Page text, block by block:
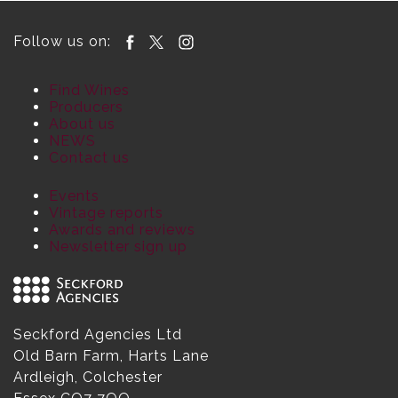
Follow us on:
Find Wines
Producers
About us
NEWS
Contact us
Events
Vintage reports
Awards and reviews
Newsletter sign up
Seckford Agencies Ltd
Old Barn Farm, Harts Lane
Ardleigh, Colchester